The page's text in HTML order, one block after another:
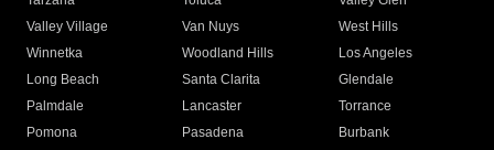
Valley Village
Van Nuys
West Hills
Winnetka
Woodland Hills
Los Angeles
Long Beach
Santa Clarita
Glendale
Palmdale
Lancaster
Torrance
Pomona
Pasadena
Burbank